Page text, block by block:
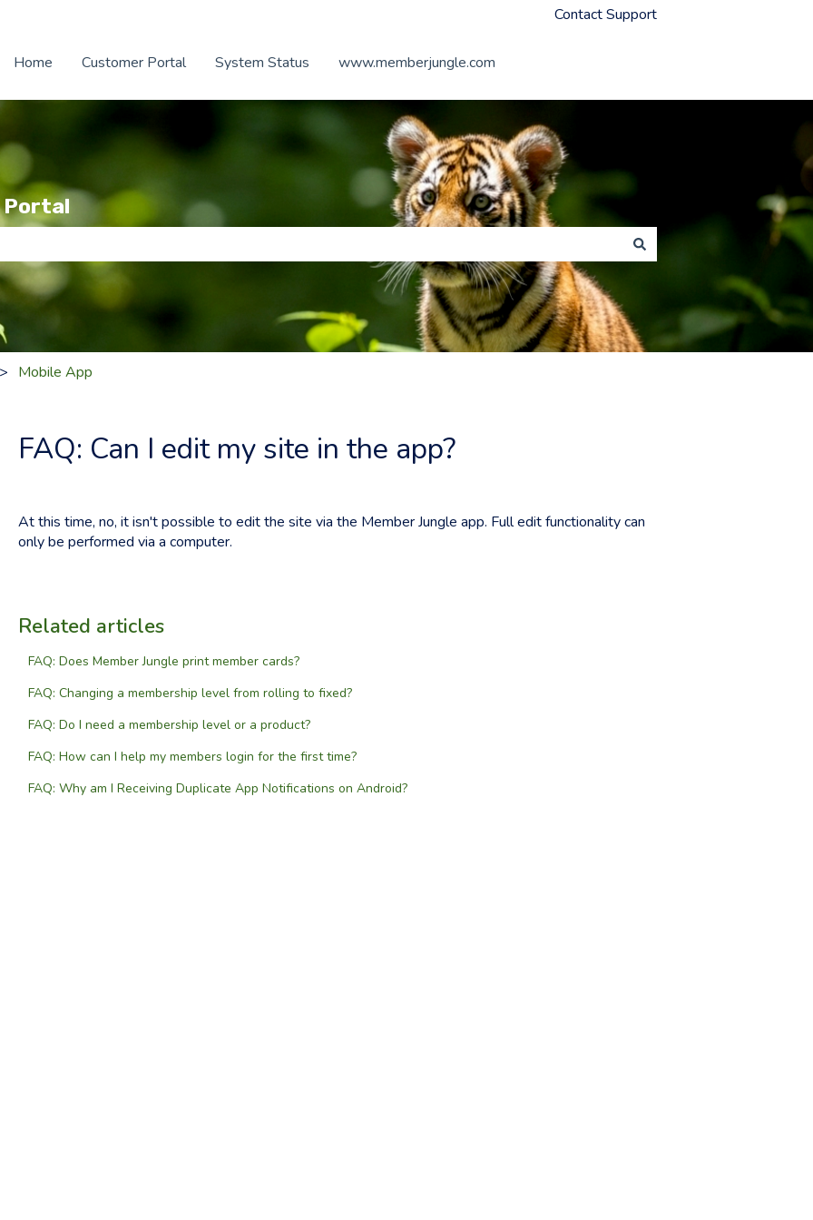
Contact Support
Home Customer Portal System Status www.memberjungle.com
Portal
search field is empty.
Mobile App
FAQ: Can I edit my site in the app?
At this time, no, it isn't possible to edit the site via the Member Jungle app. Full edit functionality can
only be performed via a computer.
Related articles
FAQ: Does Member Jungle print member cards?
FAQ: Changing a membership level from rolling to fixed?
FAQ: Do I need a membership level or a product?
FAQ: How can I help my members login for the first time?
FAQ: Why am I Receiving Duplicate App Notifications on Android?